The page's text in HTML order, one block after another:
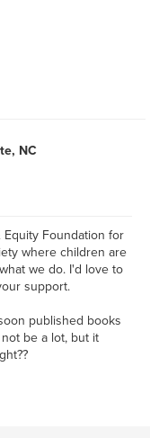
NC
Foundation for
where children are
we do. I'd love to
support.
published books
be a lot, but it